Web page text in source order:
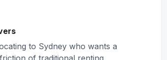
to Sydney who wants a
of traditional renting.